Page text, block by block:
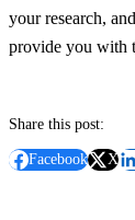
your research,
provide you with
Share this post:
Facebook X